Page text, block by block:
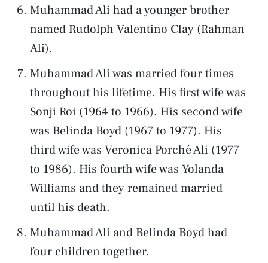
Muhammad Ali had a younger brother
named Rudolph Valentino Clay (Rahman
Ali).
Muhammad Ali was married four times
throughout his lifetime. His first wife was
Sonji Roi (1964 to 1966). His second wife
was Belinda Boyd (1967 to 1977). His
third wife was Veronica Porché Ali (1977
to 1986). His fourth wife was Yolanda
Williams and they remained married
until his death.
Muhammad Ali and Belinda Boyd had
four children together.